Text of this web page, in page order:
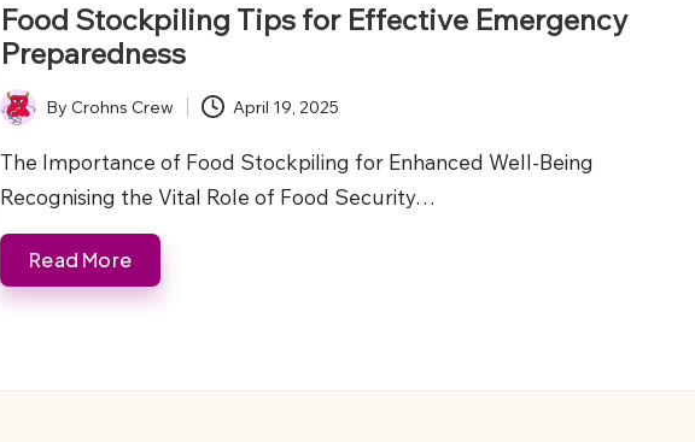
Food Stockpiling Tips for Effective Emergency
Preparedness
Posted
by
ByCrohns Crew April 19, 2025
The Importance of Food Stockpiling for Enhanced Well-Being
Recognising the Vital Role of Food Security…
Read More